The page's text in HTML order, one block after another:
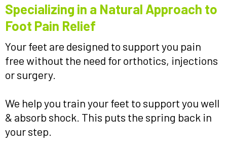
Specializing in a Natural Approach to
Foot Pain Relief
Your feet are designed to support you pain
free without the need for orthotics, injections
or surgery.
We help you train your feet to support you well
& absorb shock. This puts the spring back in
your step.